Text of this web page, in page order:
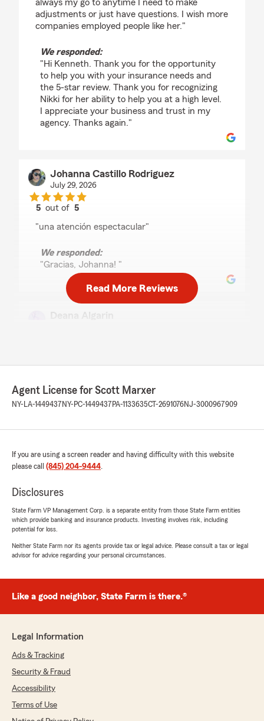
always my go to anytime I need to make
adjustments or just have questions. I wish more
companies employed people like her."
We responded:
"Hi Kenneth. Thank you for the opportunity
to help you with your insurance needs and
the 5-star review. Thank you for recognizing
Nikki for her ability to help you at a high level.
I appreciate your business and trust in my
agency. Thanks again."
Johanna Castillo Rodriguez
July 29, 2026
5 out of5
"una atención espectacular"
We responded:
"Gracias, Johanna! "
"Very polite & helpful."
We responded:
"Hi Deana and thank you for the 5 star
with your Motorcycle insurance and look
the future. Thanks again!"
Corp
July 24, 2026
5out of 5
rating by JMM Carpentry Corp JMM Carpentry
Astrid"
July 24, 2026
Read More Reviews
Agent License for Scott Marxer
NY-LA-1449437 NY-PC-1449437 PA-1133635CT-2691076NJ-3000967909
If you are using a screen reader and having difficulty with this website
please call (845) 204-9444.
Disclosures
State Farm VP Management Corp. is a separate entity from those State Farm entities
which provide banking and insurance products. Investing involves risk, including
potential for loss.
Neither State Farm nor its agents provide tax or legal advice. Please consult a tax or legal
advisor for advice regarding your personal circumstances.
Like a good neighbor, State Farm is there.®
Legal Information
Ads & Tracking
Security & Fraud
Accessibility
Terms of Use